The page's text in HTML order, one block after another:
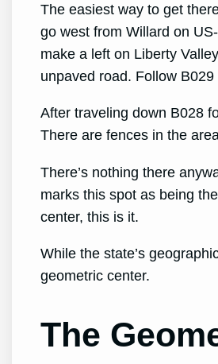
The easiest way to get
go west from Willard on
make a left on Liberty
unpaved road. Follow
After traveling down B028
There are fences in the
There’s nothing there
marks this spot as being
center, this is it.
While the state’s
geometric center.
The